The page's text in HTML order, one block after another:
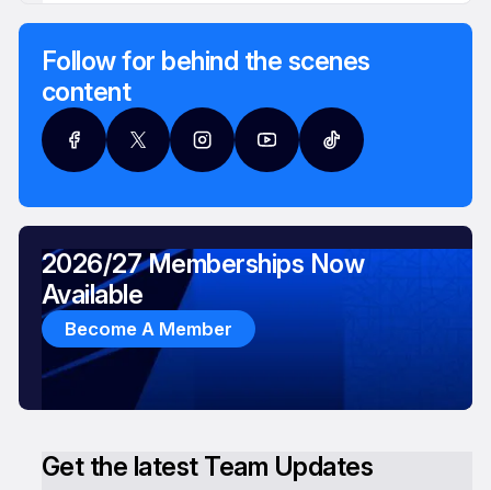
Follow for behind the scenes
content
Get the latest Team Updates
2026/27 Memberships Now
Available
Become A Member